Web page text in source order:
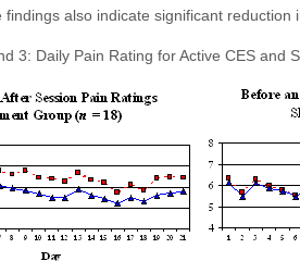
findings also indicate significant
3: Daily Pain Rating for Active CES and